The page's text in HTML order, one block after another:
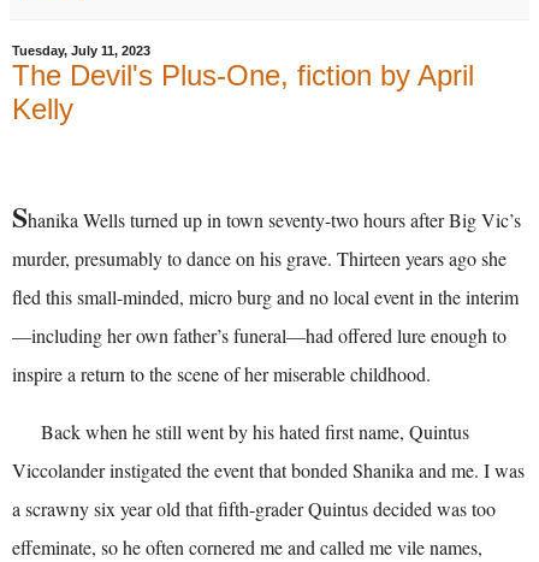
Tuesday, July 11, 2023
The Devil's Plus-One, fiction by April
Kelly
Shanika Wells turned up in town seventy-two hours after Big Vic’s
murder, presumably to dance on his grave. Thirteen years ago she
fled this small-minded, micro burg and no local event in the interim
—including her own father’s funeral—had offered lure enough to
inspire a return to the scene of her miserable childhood.
Back when he still went by his hated first name, Quintus
Viccolander instigated the event that bonded Shanika and me. I was
a scrawny six year old that fifth-grader Quintus decided was too
effeminate, so he often cornered me and called me vile names,